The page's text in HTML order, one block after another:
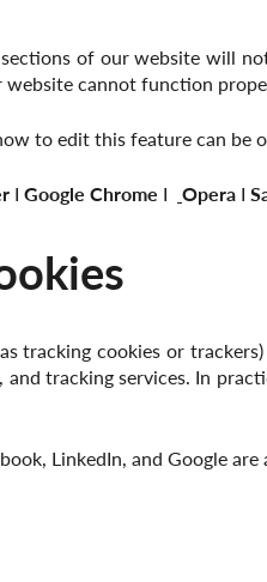
of our website will
website cannot function
to edit this feature can be
І Google Chrome І Opera І
tracking cookies or
and tracking services. In
LinkedIn, and Google